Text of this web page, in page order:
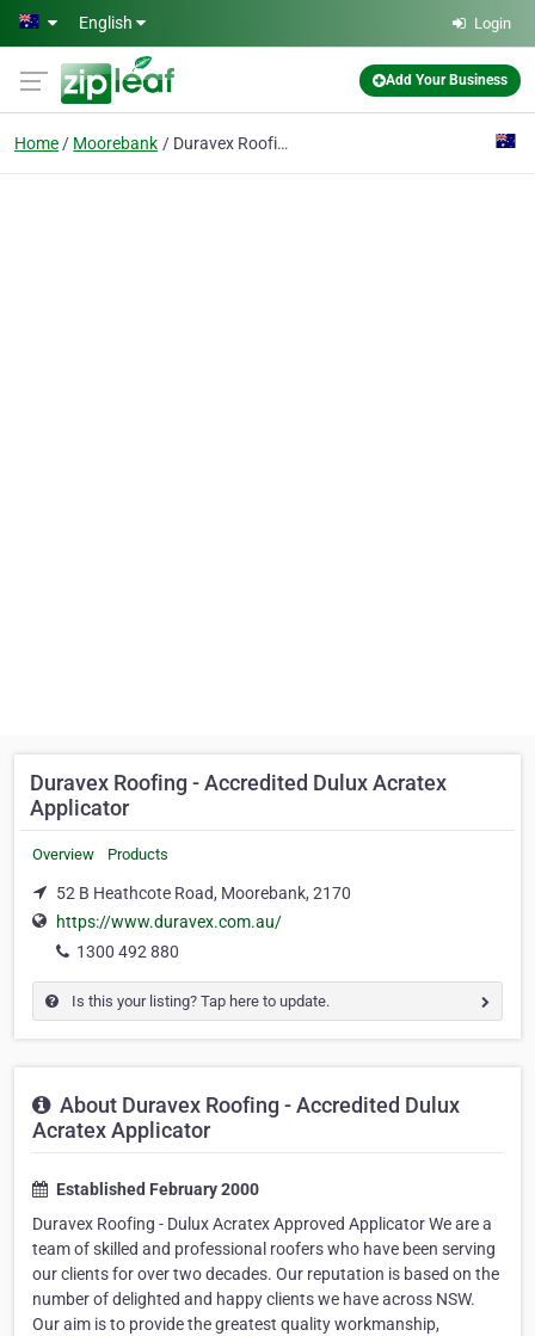
Skip to main content
English Login
Add Your Business
Home Moorebank Duravex Roofing - Accredited Dulux Acratex Applicator
Duravex Roofing - Accredited Dulux Acratex
Applicator
Overview Products
52 B Heathcote Road, Moorebank, 2170
https://www.duravex.com.au/
1300 492 880
Is this your listing? Tap here to update.
About Duravex Roofing - Accredited Dulux
Acratex Applicator
Established February 2000
Duravex Roofing - Dulux Acratex Approved Applicator We are a
team of skilled and professional roofers who have been serving
our clients for over two decades. Our reputation is based on the
number of delighted and happy clients we have across NSW.
Our aim is to provide the greatest quality workmanship,